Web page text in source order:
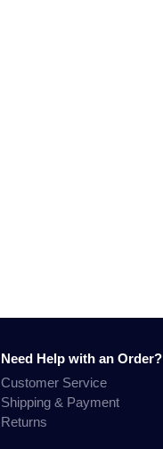
Need Help with an Order?
Customer Service
Shipping & Payment
Returns